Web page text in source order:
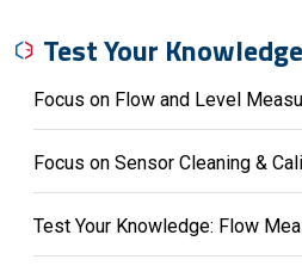
Test Your Knowledge
Focus on Flow and Level
Focus on Sensor Cleaning &
Test Your Knowledge: Flow